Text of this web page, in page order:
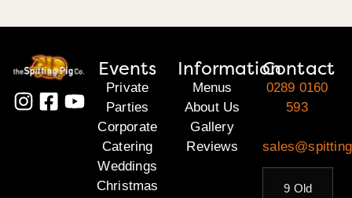
Events
Private
Parties
Corporate
Catering
Weddings
Christmas
Information
Menus
About Us
Gallery
Reviews
Contact
0289 0160
593
9 Old